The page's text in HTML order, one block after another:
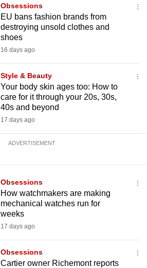
Obsessions
EU bans fashion brands from
destroying unsold clothes and
shoes
16 days ago
Style & Beauty
Your body skin ages too: How to
care for it through your 20s, 30s,
40s and beyond
17 days ago
ADVERTISEMENT
Obsessions
How watchmakers are making
mechanical watches run for
weeks
17 days ago
Obsessions
Cartier owner Richemont reports